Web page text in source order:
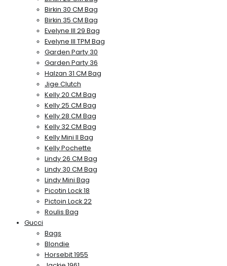
Birkin 30 CM Bag
Birkin 35 CM Bag
Evelyne III 29 Bag
Evelyne III TPM Bag
Garden Party 30
Garden Party 36
Halzan 31 CM Bag
Jige Clutch
Kelly 20 CM Bag
Kelly 25 CM Bag
Kelly 28 CM Bag
Kelly 32 CM Bag
Kelly Mini II Bag
Kelly Pochette
Lindy 26 CM Bag
Lindy 30 CM Bag
Lindy Mini Bag
Picotin Lock 18
Pictoin Lock 22
Roulis Bag
Gucci
Bags
Blondie
Horsebit 1955